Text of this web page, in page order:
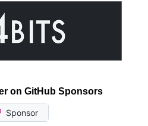
on GitHub Sponsors